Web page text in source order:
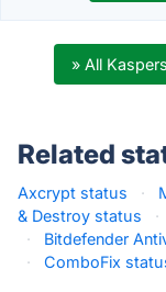
» All
Related
Axcrypt status ·
& Destroy status
·
·
Bitdefender
·
ComboFix